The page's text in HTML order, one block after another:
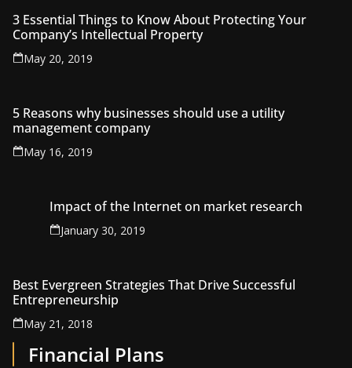
3 Essential Things to Know About Protecting Your
Company’s Intellectual Property
May 20, 2019
5 Reasons why businesses should use a utility
management company
May 16, 2019
Impact of the Internet on market research
January 30, 2019
Best Evergreen Strategies That Drive Successful
Entrepreneurship
May 21, 2018
Financial Plans